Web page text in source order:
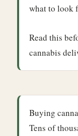
what to look
Read this
cannabis
Buying
Tens of